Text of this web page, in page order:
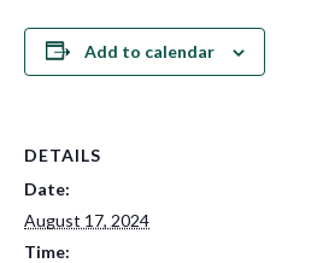
Add to calendar
DETAILS
Date:
August 17, 2024
Time: